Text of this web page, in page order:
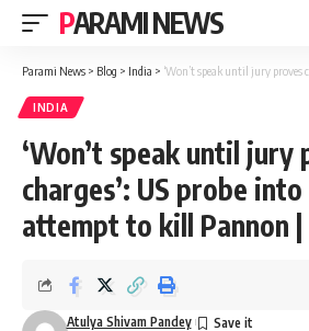
PARAMI NEWS
Parami News > Blog > India > ‘Won’t speak until jury proves charges’: US
INDIA
‘Won’t speak until jury
charges’: US probe
attempt to kill Pannon
Atulya Shivam Pandey